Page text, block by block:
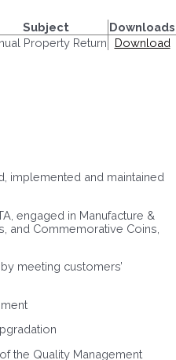
Subject
Downloads
Property Return Download
implemented and maintained
engaged in Manufacture &
and Commemorative Coins,
meeting customers’
the Quality Management